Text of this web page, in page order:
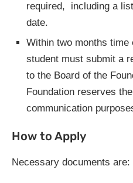
required, including a
date.
Within two months
student must submit a
to the Board of the
Foundation reserves
communication
How to Apply
Necessary documents are: